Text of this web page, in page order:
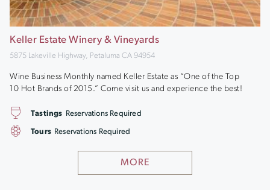
Keller Estate Winery & Vineyards
5875 Lakeville Highway, Petaluma CA 94954
Wine Business Monthly named Keller Estate as “One of the Top
10 Hot Brands of 2015.” Come visit us and experience the best!
MORE
Tastings Reservations Required
Tours Reservations Required